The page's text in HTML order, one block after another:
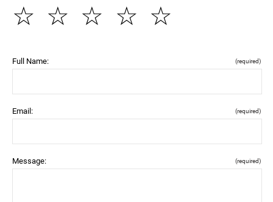
☆
☆
☆
☆
☆
Full Name: (required)
Email: (required)
Message: (required)